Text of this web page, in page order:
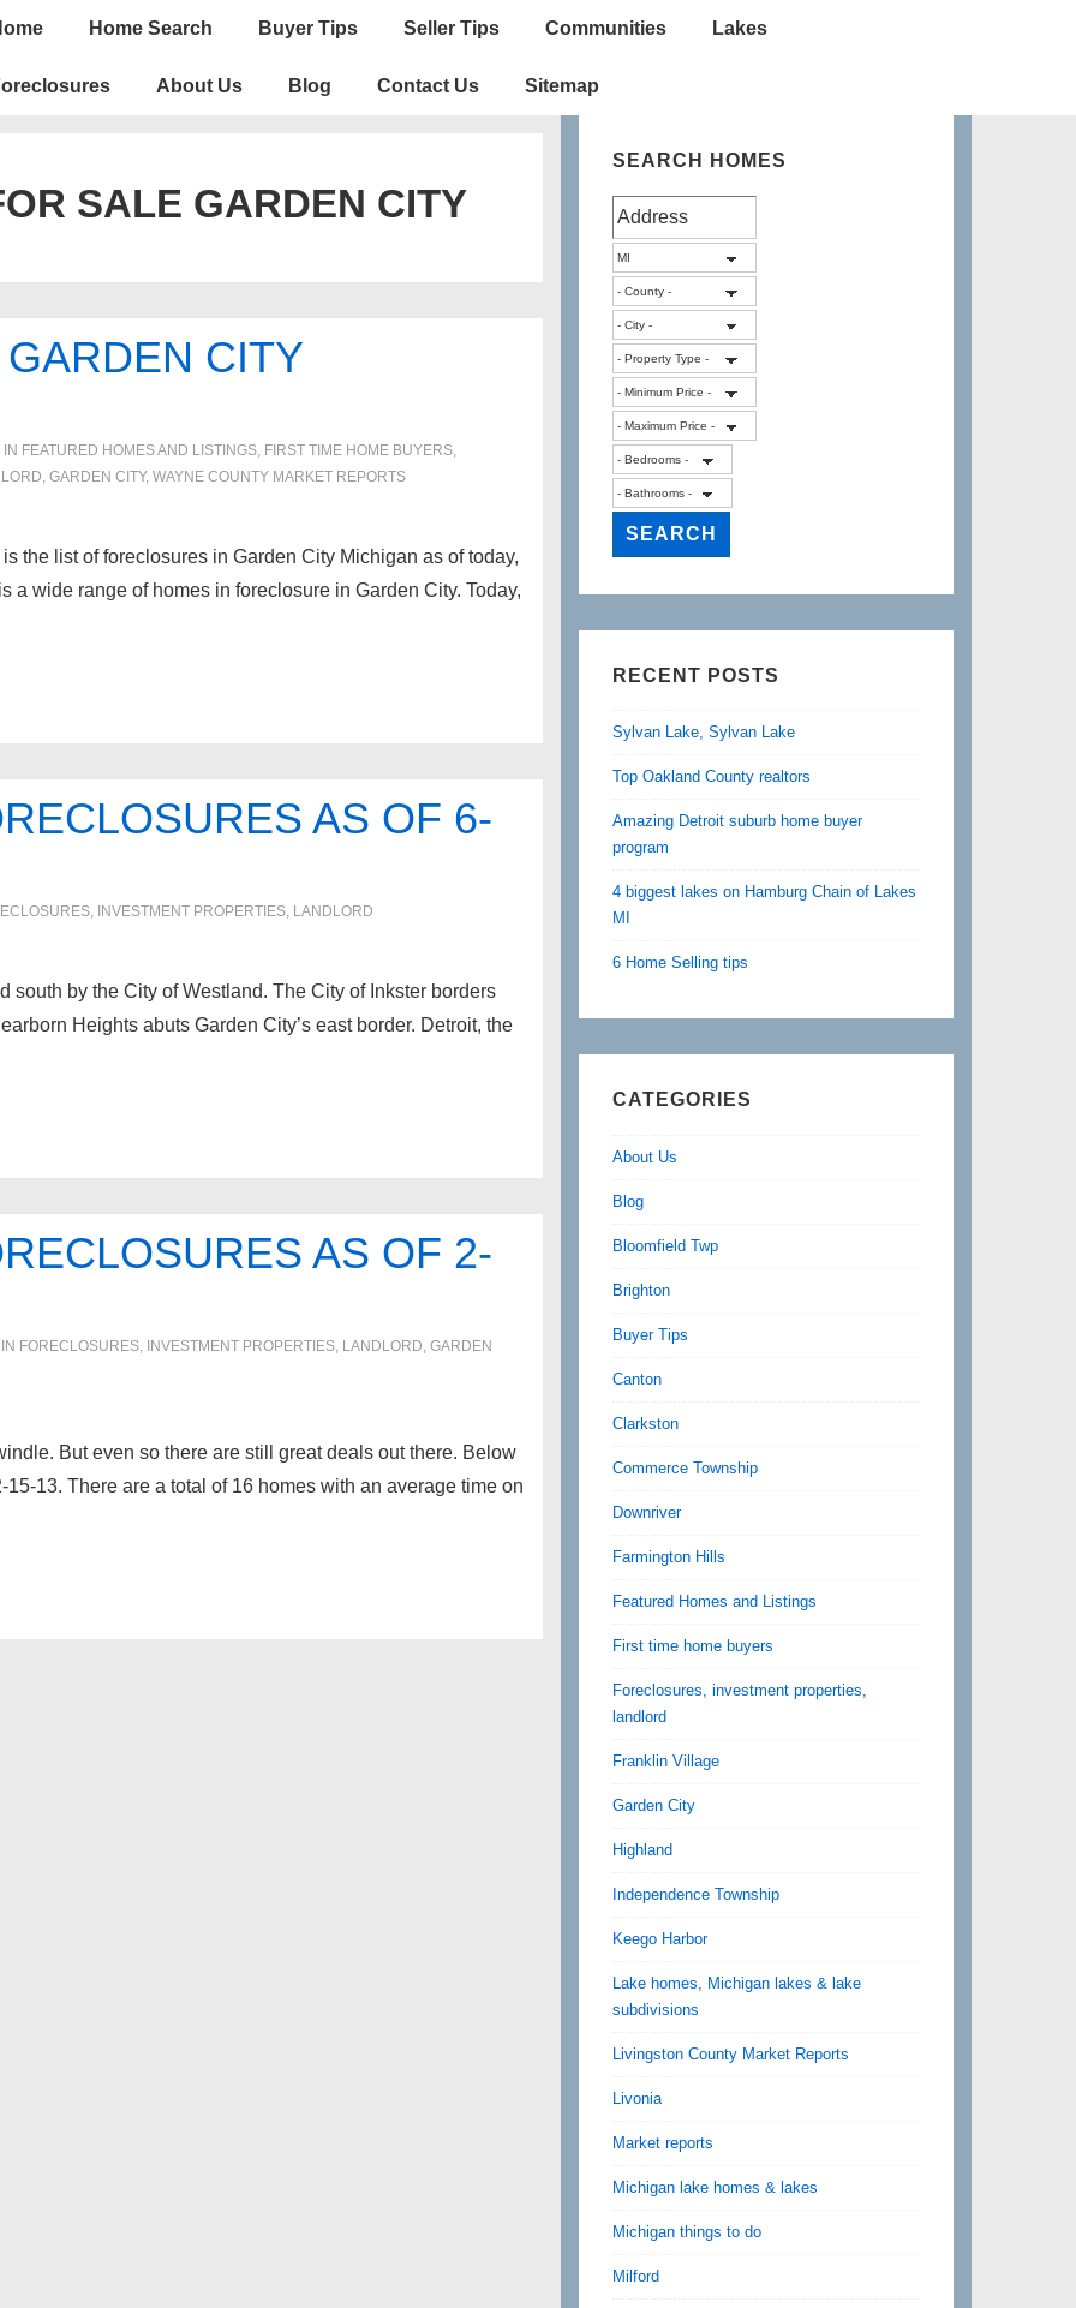
Home Search Buyer Tips Seller Tips Communities Lakes
About Us Blog Contact Us Sitemap
SALE GARDEN CITY
CITY
FEATURED HOMES AND LISTINGS, FIRST TIME HOME BUYERS,
, GARDEN CITY, WAYNE COUNTY MARKET REPORTS
the list of foreclosures in Garden City Michigan as of today,
a wide range of homes in foreclosure in Garden City. Today,
AS OF 6-
INVESTMENT PROPERTIES, LANDLORD
south by the City of Westland. The City of Inkster borders
Heights abuts Garden City’s east border. Detroit, the
AS OF 2-
FORECLOSURES, INVESTMENT PROPERTIES, LANDLORD, GARDEN
But even so there are still great deals out there. Below
13. There are a total of 16 homes with an average time on
SEARCH HOMES
RECENT POSTS
Sylvan Lake, Sylvan Lake
Top Oakland County realtors
Amazing Detroit suburb home buyer
program
4 biggest lakes on Hamburg Chain of Lakes
MI
6 Home Selling tips
CATEGORIES
About Us
Blog
Bloomfield Twp
Brighton
Buyer Tips
Canton
Clarkston
Commerce Township
Downriver
Farmington Hills
Featured Homes and Listings
First time home buyers
Foreclosures, investment properties,
landlord
Franklin Village
Garden City
Highland
Independence Township
Keego Harbor
Lake homes, Michigan lakes & lake
subdivisions
Livingston County Market Reports
Livonia
Market reports
Michigan lake homes & lakes
Michigan things to do
Milford